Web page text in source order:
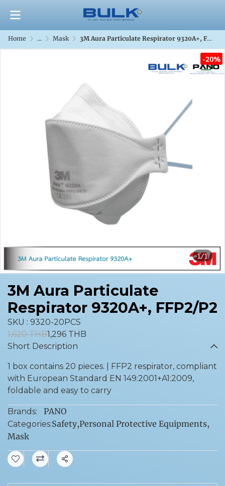
Home ... Mask 3M Aura Particulate Respirator 9320A+, FFP2/P2
1/1
-20%
3M Aura Particulate
Respirator 9320A+, FFP2/P2
SKU : 9320-20PCS
1,620 THB1,296 THB
Short Description
1 box contains 20 pieces. | FFP2 respirator, compliant
with European Standard EN 149:2001+A1:2009,
foldable and easy to carry
Brands: PANO
Categories:Safety,Personal Protective Equipments,
Mask
Share